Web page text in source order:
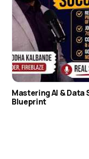
Mastering AI &
Blueprint